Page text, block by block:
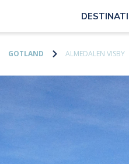
GOTLAND ALMEDALEN VISBY